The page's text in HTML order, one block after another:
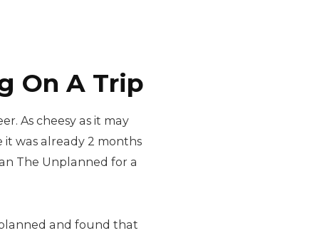
On A Trip
As cheesy as it may
it was already 2 months
The Unplanned for a
and found that